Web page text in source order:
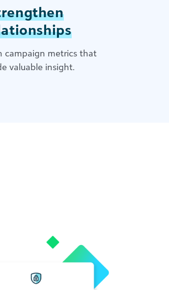
campaign metrics that
valuable insight.